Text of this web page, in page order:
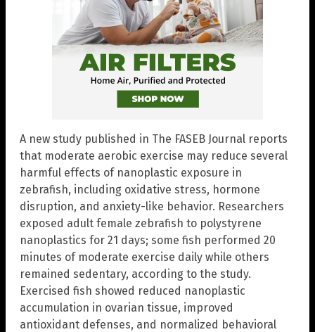
A new study published in The FASEB Journal reports
that moderate aerobic exercise may reduce several
harmful effects of nanoplastic exposure in
zebrafish, including oxidative stress, hormone
disruption, and anxiety-like behavior. Researchers
exposed adult female zebrafish to polystyrene
nanoplastics for 21 days; some fish performed 20
minutes of moderate exercise daily while others
remained sedentary, according to the study.
Exercised fish showed reduced nanoplastic
accumulation in ovarian tissue, improved
antioxidant defenses, and normalized behavioral